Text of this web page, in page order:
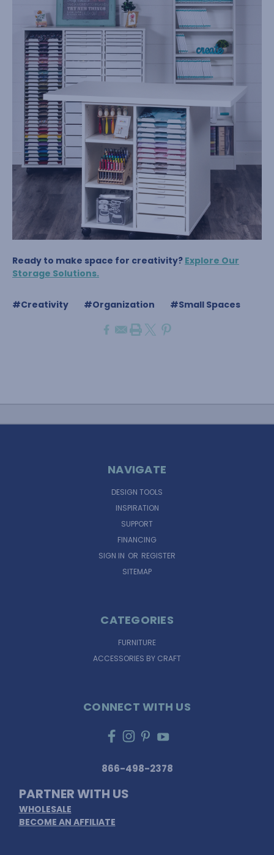
Ready to make space for creativity? Explore Our
Storage Solutions.
#Creativity #Organization #Small Spaces
NAVIGATE
DESIGN TOOLS
INSPIRATION
SUPPORT
FINANCING
SIGN IN OR REGISTER
SITEMAP
CATEGORIES
FURNITURE
ACCESSORIES BY CRAFT
CONNECT WITH US
866-498-2378
PARTNER WITH US
WHOLESALE
BECOME AN AFFILIATE